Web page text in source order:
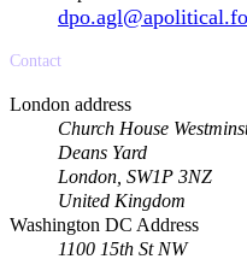
Contact
London address
Church House
Deans Yard
London, SW1P 3NZ
United Kingdom
Washington DC Address
1100 15th St NW